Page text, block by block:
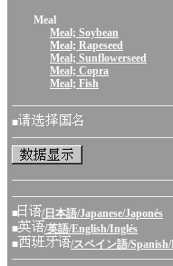
Meal
Meal; Soybean
Meal; Rapeseed
Meal; Sunflowerseed
Meal; Copra
Meal; Fish
■
■
/日本語/Japanese/Japonés
■
/英語/English/Inglés
■
/スペイン語/Spanish/